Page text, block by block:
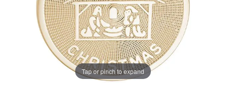
Tap or pinch to expand